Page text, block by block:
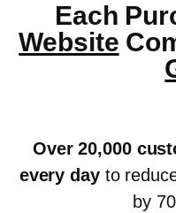
Each
Website
Over 20,000
every dayto
by